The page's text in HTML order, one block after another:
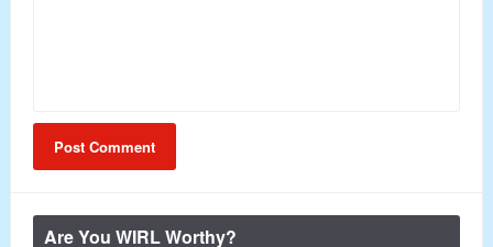
Are You WIRL Worthy?